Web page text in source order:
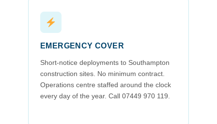
EMERGENCY COVER
Short-notice deployments to Southampton
construction sites. No minimum contract.
Operations centre staffed around the clock
every day of the year. Call 07449 970 119.